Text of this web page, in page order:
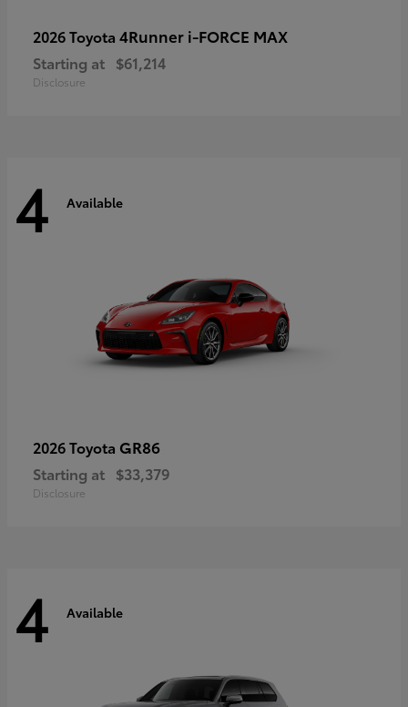
2026 Toyota 4Runner i-FORCE MAX
Starting at $61,214
Disclosure
4 Available
2026 Toyota GR86
Starting at $33,379
Disclosure
4 Available